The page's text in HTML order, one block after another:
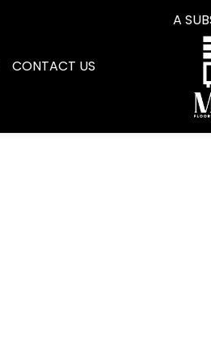
CONTACT US
A